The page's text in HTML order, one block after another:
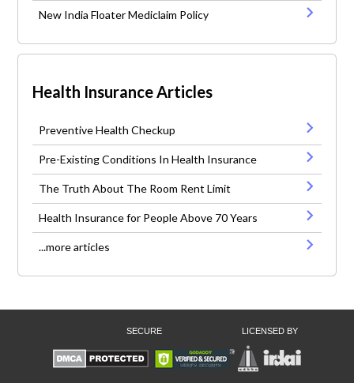
New India Floater Mediclaim Policy
Health Insurance Articles
Preventive Health Checkup
Pre-Existing Conditions In Health Insurance
The Truth About The Room Rent Limit
Health Insurance for People Above 70 Years
...more articles
SECURE LICENSED BY